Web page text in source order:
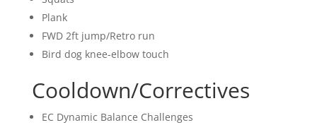
Plank
FWD 2ft jump/Retro run
Bird dog knee-elbow touch
Cooldown/Correctives
EC Dynamic Balance Challenges